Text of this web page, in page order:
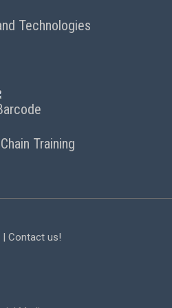
Technologies
Training
| Contact us!